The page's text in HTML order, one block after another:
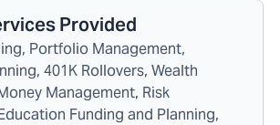
Provided
Portfolio Management,
401K Rollovers, Wealth
Management, Risk
Funding and Planning,